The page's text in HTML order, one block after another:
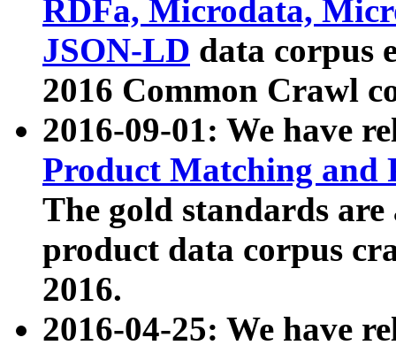
RDFa, Microdata,
JSON-LD data corpus
2016 Common Crawl
2016-09-01: We have
Product Matching and
The gold standards
product data corpus
2016.
2016-04-25: We have